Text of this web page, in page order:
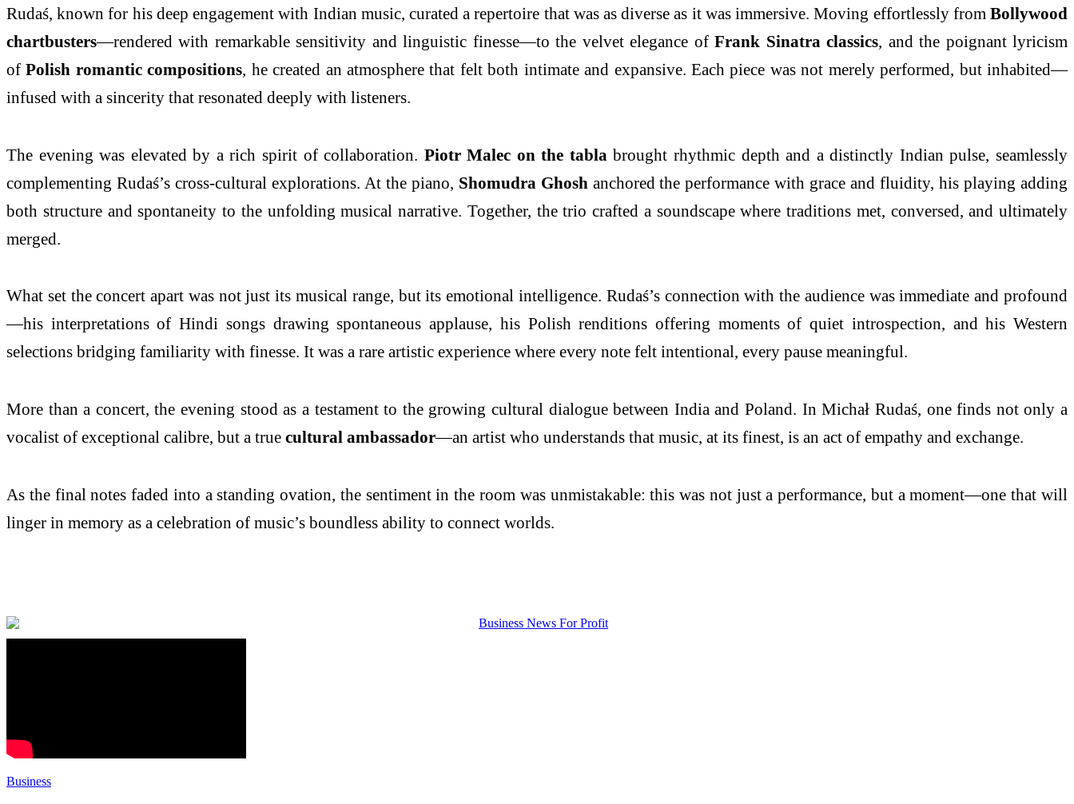
Rudaś, known for his deep engagement with Indian music, curated a repertoire that was as diverse as it was immersive. Moving effortlessly from Bollywood
chartbusters—rendered with remarkable sensitivity and linguistic finesse—to the velvet elegance ofFrank Sinatra classics, and the poignant lyricism
ofPolish romantic compositions, he created an atmosphere that felt both intimate and expansive. Each piece was not merely performed, but inhabited—
infused with a sincerity that resonated deeply with listeners.
The evening was elevated by a rich spirit of collaboration. Piotr Malec on the tabla brought rhythmic depth and a distinctly Indian pulse, seamlessly
complementing Rudaś’s cross-cultural explorations. At the piano, Shomudra Ghosh anchored the performance with grace and fluidity, his playing adding
both structure and spontaneity to the unfolding musical narrative. Together, the trio crafted a soundscape where traditions met, conversed, and ultimately
merged.
What set the concert apart was not just its musical range, but its emotional intelligence. Rudaś’s connection with the audience was immediate and profound
—his interpretations of Hindi songs drawing spontaneous applause, his Polish renditions offering moments of quiet introspection, and his Western
selections bridging familiarity with finesse. It was a rare artistic experience where every note felt intentional, every pause meaningful.
More than a concert, the evening stood as a testament to the growing cultural dialogue between India and Poland. In Michał Rudaś, one finds not only a
vocalist of exceptional calibre, but a true cultural ambassador—an artist who understands that music, at its finest, is an act of empathy and exchange.
As the final notes faded into a standing ovation, the sentiment in the room was unmistakable: this was not just a performance, but a moment—one that will
linger in memory as a celebration of music’s boundless ability to connect worlds.
Business